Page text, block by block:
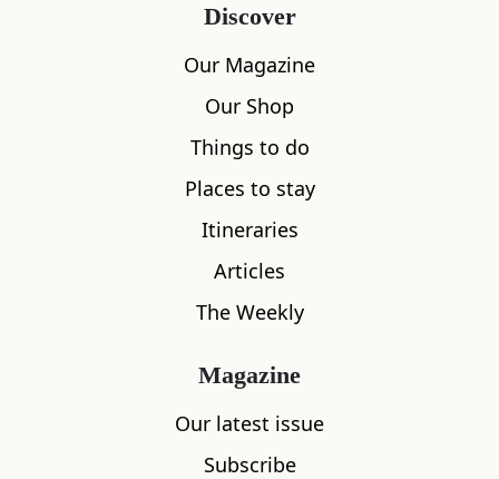
Discover
Our Magazine
Our Shop
Things to do
Places to stay
Itineraries
Articles
The Weekly
Magazine
Our latest issue
Subscribe